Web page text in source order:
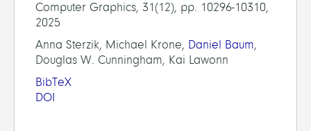
Computer Graphics, 31(12), pp. 10296-10310,
2025
Anna Sterzik, Michael Krone, Daniel Baum,
Douglas W. Cunningham, Kai Lawonn
BibTeX
DOI